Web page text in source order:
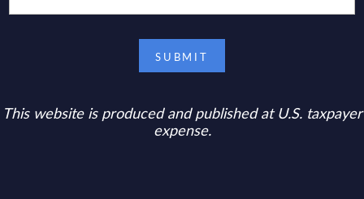
This website is produced and published at U.S. taxpayer
expense.